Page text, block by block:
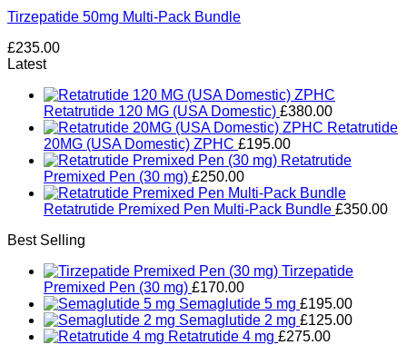
Tirzepatide 50mg Multi-Pack Bundle
£235.00
Latest
Retatrutide 120 MG (USA Domestic) £380.00
Retatrutide
20MG (USA Domestic) ZPHC £195.00
Retatrutide
Premixed Pen (30 mg) £250.00
Retatrutide Premixed Pen Multi-Pack Bundle £350.00
Best Selling
Tirzepatide
Premixed Pen (30 mg) £170.00
Semaglutide 5 mg £195.00
Semaglutide 2 mg £125.00
Retatrutide 4 mg £275.00